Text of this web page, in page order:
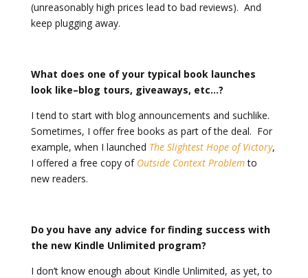
(unreasonably high prices lead to bad reviews). And
keep plugging away.
What does one of your typical book launches
look like–blog tours, giveaways, etc…?
I tend to start with blog announcements and suchlike.
Sometimes, I offer free books as part of the deal. For
example, when I launched The Slightest Hope of Victory,
I offered a free copy of Outside Context Problem to
new readers.
Do you have any advice for finding success with
the new Kindle Unlimited program?
I don’t know enough about Kindle Unlimited, as yet, to